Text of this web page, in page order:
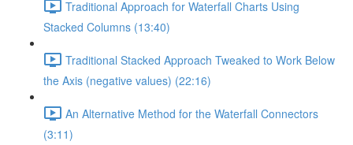
Traditional Approach for Waterfall Charts Using
Stacked Columns (13:40)
Traditional Stacked Approach Tweaked to Work Below
the Axis (negative values) (22:16)
An Alternative Method for the Waterfall Connectors
(3:11)